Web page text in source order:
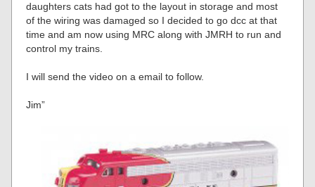
daughters cats had got to the layout in storage and most
of the wiring was damaged so I decided to go dcc at that
time and am now using MRC along with JMRH to run and
control my trains.
I will send the video on a email to follow.
Jim”